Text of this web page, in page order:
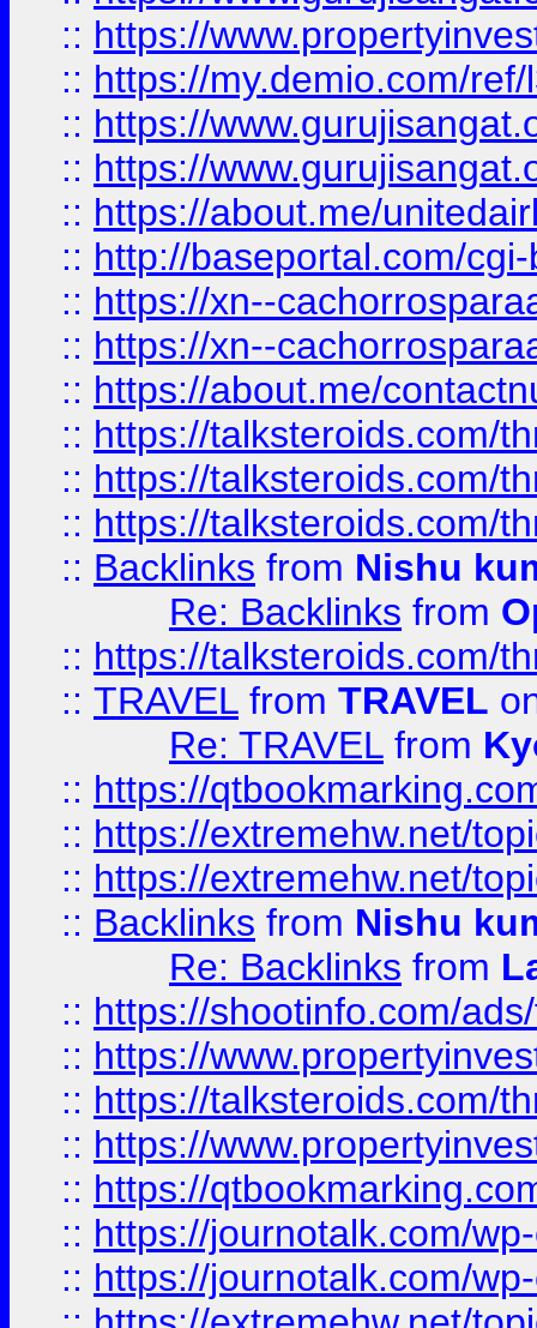
:: https://
:: https://my.demio.com/
:: https://
:: https://
:: https://about.me/
:: http://baseportal.com/
:: https://xn--
:: https://xn--
:: https://about.me/
:: https://talksteroids.com/
:: https://talksteroids.com/
:: https://talksteroids.com/
:: Backlinks from Nishu
Re: Backlinks from
:: https://talksteroids.com/
:: TRAVEL from TRAVEL
Re: TRAVEL from
:: https://
:: https://extremehw.net/
:: https://extremehw.net/
:: Backlinks from Nishu
Re: Backlinks from
:: https://shootinfo.com/
:: https://
:: https://talksteroids.com/
:: https://
:: https://
:: https://journotalk.com/
:: https://journotalk.com/